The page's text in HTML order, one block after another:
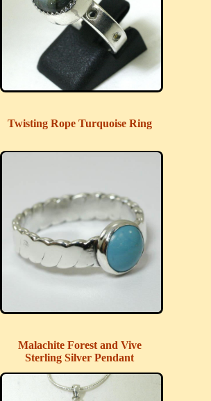
Twisting Rope Turquoise Ring
Malachite Forest and Vive
Sterling Silver Pendant